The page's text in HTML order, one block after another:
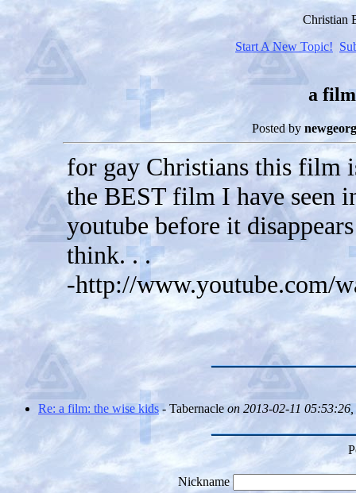
Christian
Start A New Topic!
a
Posted by
for gay Christians this film
the BEST film I have seen
youtube before it
think. . .
-http://www.youtube.com/
Re: a film: the wise kids- Tabernacle on 2013-02-11
Nickname